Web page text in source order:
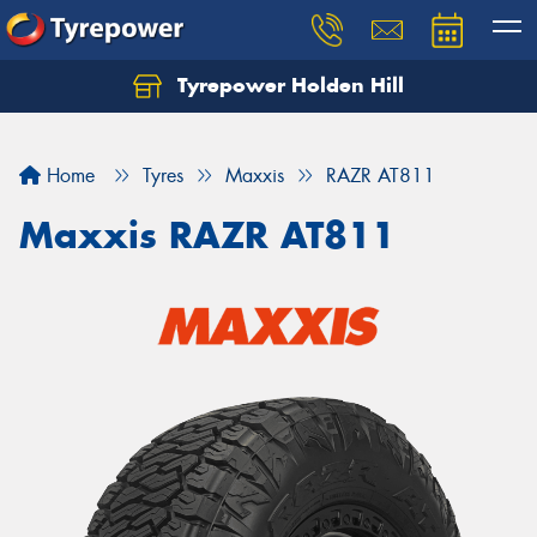
Tyrepower Holden Hill
Home Tyres Maxxis RAZR AT811
Maxxis RAZR AT811
Let us know what you need, and our team will
Your details